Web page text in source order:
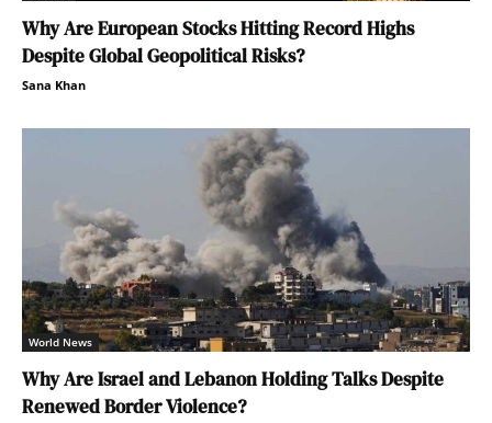
Why Are European Stocks Hitting Record Highs
Despite Global Geopolitical Risks?
Sana Khan
World News
Why Are Israel and Lebanon Holding Talks Despite
Renewed Border Violence?